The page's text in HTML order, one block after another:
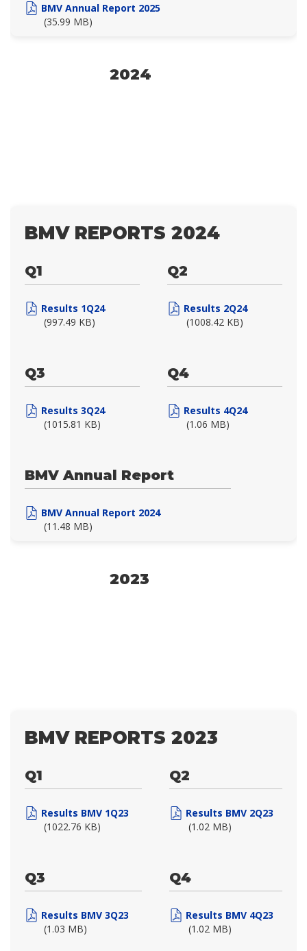
BMV Annual Report 2025
(35.99 MB)
2024
BMV REPORTS 2024
Q1
Results 1Q24
(997.49 KB)
Q2
Results 2Q24
(1008.42 KB)
Q3
Results 3Q24
(1015.81 KB)
Q4
Results 4Q24
(1.06 MB)
BMV Annual Report
BMV Annual Report 2024
(11.48 MB)
2023
BMV REPORTS 2023
Q1
Results BMV 1Q23
(1022.76 KB)
Q2
Results BMV 2Q23
(1.02 MB)
Q3
Results BMV 3Q23
(1.03 MB)
Q4
Results BMV 4Q23
(1.02 MB)